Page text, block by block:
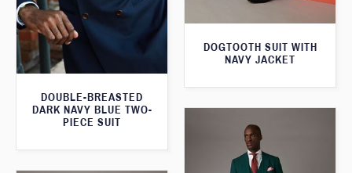
DOGTOOTH SUIT WITH
NAVY JACKET
DOUBLE-BREASTED
DARK NAVY BLUE TWO-
PIECE SUIT